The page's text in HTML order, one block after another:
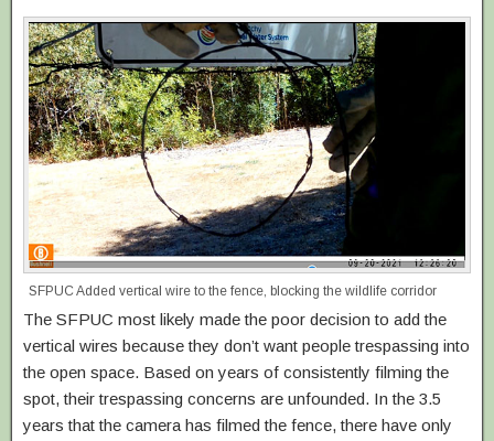
SFPUC Added vertical wire to the fence, blocking the wildlife corridor
The SFPUC most likely made the poor decision to add the
vertical wires because they don’t want people trespassing into
the open space. Based on years of consistently filming the
spot, their trespassing concerns are unfounded. In the 3.5
years that the camera has filmed the fence, there have only